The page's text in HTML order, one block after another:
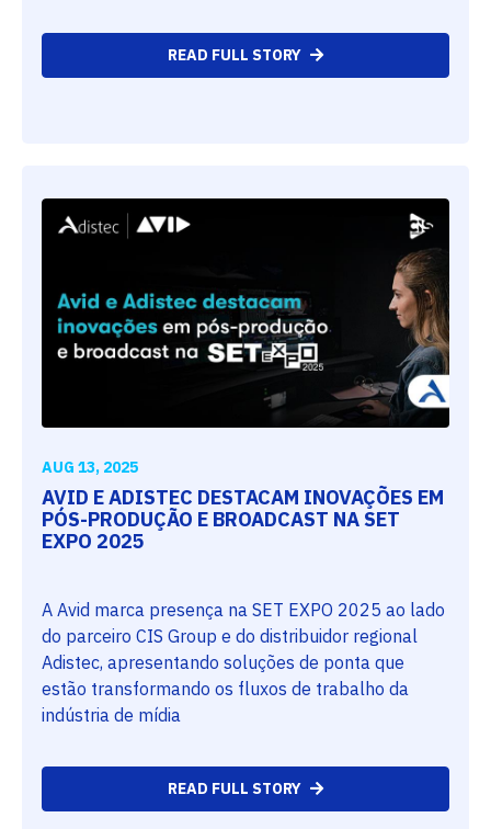
READ FULL STORY
AUG 13, 2025
AVID E ADISTEC DESTACAM INOVAÇÕES EM
PÓS-PRODUÇÃO E BROADCAST NA SET
EXPO 2025
A Avid marca presença na SET EXPO 2025 ao lado
do parceiro CIS Group e do distribuidor regional
Adistec, apresentando soluções de ponta que
estão transformando os fluxos de trabalho da
indústria de mídia
READ FULL STORY